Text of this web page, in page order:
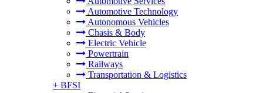
Automotive Technology
Autonomous Vehicles
Chasis & Body
Electric Vehicle
Powertrain
Railways
Transportation & Logistics
+ BFSI